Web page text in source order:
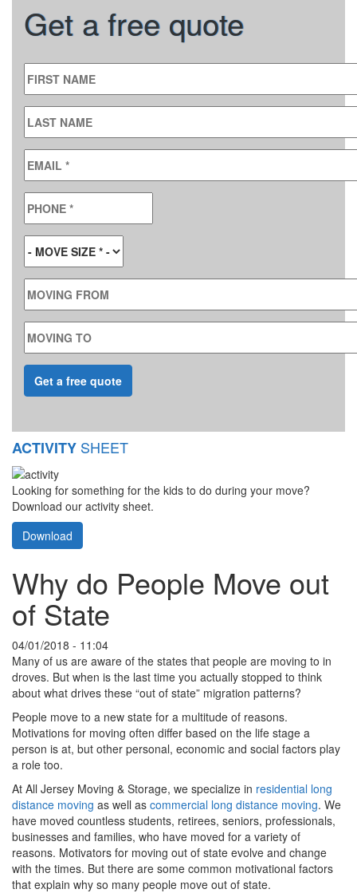
Get a free quote
FIRST NAME
LAST NAME
EMAIL
PHONE
MOVE SIZE*
MOVING FROM
MOVING TO
ACTIVITY SHEET
Looking for something for the kids to do during your move?
Download our activity sheet.
Download
Why do People Move out
of State
04/01/2018 - 11:04
Many of us are aware of the states that people are moving to in
droves. But when is the last time you actually stopped to think
about what drives these “out of state” migration patterns?
People move to a new state for a multitude of reasons.
Motivations for moving often differ based on the life stage a
person is at, but other personal, economic and social factors play
a role too.
At All Jersey Moving & Storage, we specialize in residential long
distance moving as well as commercial long distance moving. We
have moved countless students, retirees, seniors, professionals,
businesses and families, who have moved for a variety of
reasons. Motivators for moving out of state evolve and change
with the times. But there are some common motivational factors
that explain why so many people move out of state.